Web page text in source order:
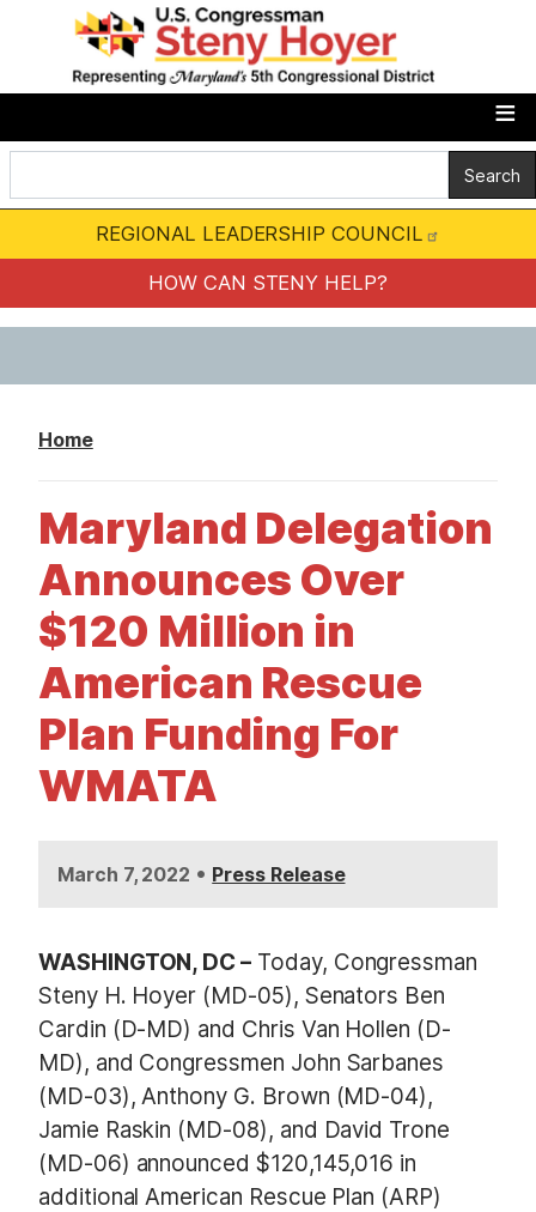
t
m
o
REGIONAL LEADERSHIP COUNCIL
HOW CAN STENY HELP?
Home
Maryland Delegation
Announces Over
$120 Million in
American Rescue
Plan Funding For
WMATA
March 7, 2022 • Press Release
WASHINGTON, DC – Today, Congressman
Steny H. Hoyer (MD-05), Senators Ben
Cardin (D-MD) and Chris Van Hollen (D-
MD), and Congressmen John Sarbanes
(MD-03), Anthony G. Brown (MD-04),
Jamie Raskin (MD-08), and David Trone
(MD-06) announced $120,145,016 in
additional American Rescue Plan (ARP)